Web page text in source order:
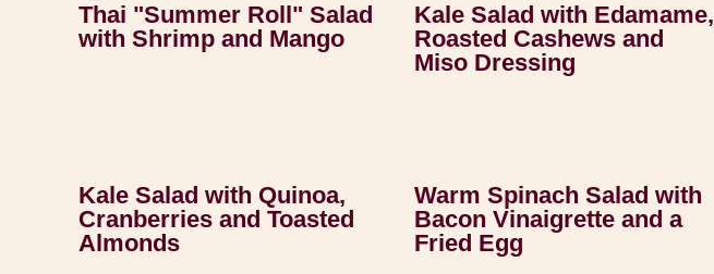
Thai "Summer Roll" Salad
with Shrimp and Mango
Kale Salad with Edamame,
Roasted Cashews and
Miso Dressing
Kale Salad with Quinoa,
Cranberries and Toasted
Almonds
Warm Spinach Salad with
Bacon Vinaigrette and a
Fried Egg